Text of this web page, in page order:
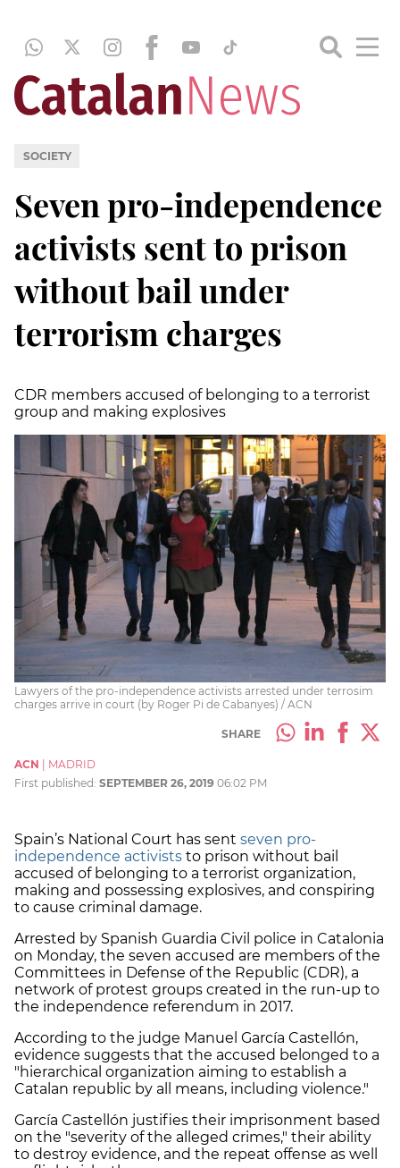
SOCIETY
Seven pro-independence
activists sent to prison
without bail under
terrorism charges
CDR members accused of belonging to a terrorist
group and making explosives
Lawyers of the pro-independence activists arrested under terrosim
charges arrive in court (by Roger Pi de Cabanyes) / ACN
SHARE
ACN
MADRID
First published: SEPTEMBER 26, 2019 06:02 PM
Spain’s National Court has sent seven pro-
independence activists to prison without bail
accused of belonging to a terrorist organization,
making and possessing explosives, and conspiring
to cause criminal damage.
Arrested by Spanish Guardia Civil police in Catalonia
on Monday, the seven accused are members of the
Committees in Defense of the Republic (CDR), a
network of protest groups created in the run-up to
the independence referendum in 2017.
According to the judge Manuel García Castellón,
evidence suggests that the accused belonged to a
"hierarchical organization aiming to establish a
Catalan republic by all means, including violence."
García Castellón justifies their imprisonment based
on the "severity of the alleged crimes," their ability
to destroy evidence, and the repeat offense as well